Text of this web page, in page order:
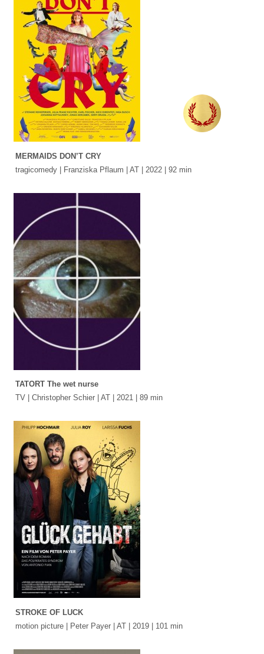
MERMAIDS DON’T CRY
tragicomedy | Franziska Pflaum | AT | 2022 | 92 min
TATORT The wet nurse
TV | Christopher Schier | AT | 2021 | 89 min
STROKE OF LUCK
motion picture | Peter Payer | AT | 2019 | 101 min